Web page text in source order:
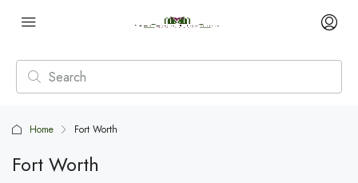
Home Fort Worth
Fort Worth